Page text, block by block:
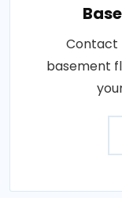
Contact
basement